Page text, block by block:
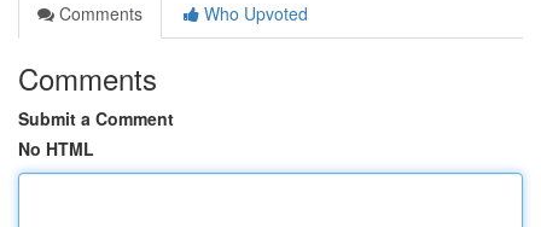
Comments
Who Upvoted
Comments
Submit a Comment
No HTML